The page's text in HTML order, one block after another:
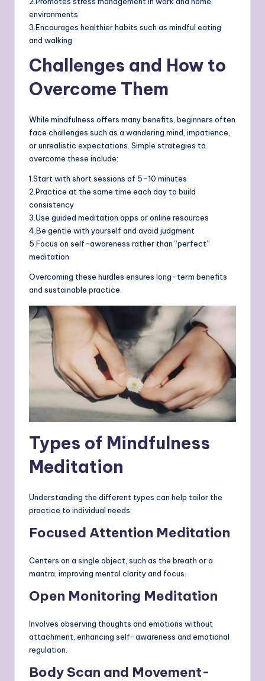
environments
3.Encourages healthier habits such as mindful eating
and walking
Challenges and How to
Overcome Them
While mindfulness offers many benefits, beginners often
face challenges such as a wandering mind, impatience,
or unrealistic expectations. Simple strategies to
overcome these include:
1.Start with short sessions of 5–10 minutes
2.Practice at the same time each day to build
consistency
3.Use guided meditation apps or online resources
4.Be gentle with yourself and avoid judgment
5.Focus on self-awareness rather than “perfect”
meditation
Overcoming these hurdles ensures long-term benefits
and sustainable practice.
Types of Mindfulness
Meditation
Understanding the different types can help tailor the
practice to individual needs:
Focused Attention Meditation
Centers on a single object, such as the breath or a
mantra, improving mental clarity and focus.
Open Monitoring Meditation
Involves observing thoughts and emotions without
attachment, enhancing self-awareness and emotional
regulation.
Body Scan and Movement-